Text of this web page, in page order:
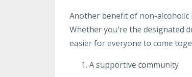
Another benefit of non-
Whether you're the designated
easier for everyone to come
A supportive community